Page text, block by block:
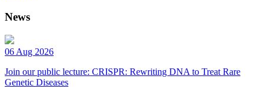
News
06 Aug 2026
Join our public lecture: CRISPR: Rewriting DNA to Treat Rare
Genetic Diseases